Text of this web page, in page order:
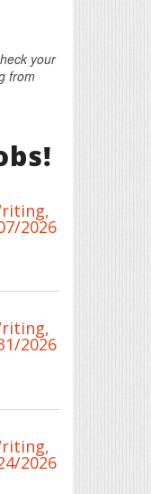
your
from
2026
2026
2026